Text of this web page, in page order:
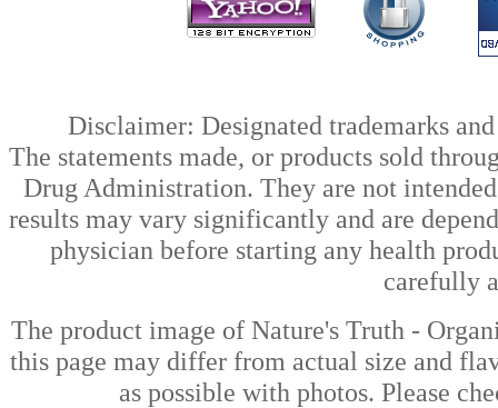
Disclaimer: Designated trademarks
The statements made, or products sold
Drug Administration. They are not
results may vary significantly and are
physician before starting any health
carefully
The product image of Nature's Truth -
this page may differ from actual size and
as possible with photos. Please